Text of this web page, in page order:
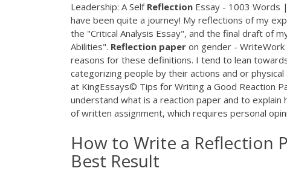
Leadership: A Self Reflection Essay - 1003 Words
have been quite a journey! My reflections of my
the "Critical Analysis Essay", and the final draft of
Abilities". Reflection paper on gender -
reasons for these definitions. I tend to lean
categorizing people by their actions and or physical
at KingEssays© Tips for Writing a Good Reaction
understand what is a reaction paper and to
of written assignment, which requires personal
How to Write a Reflection
Best Result